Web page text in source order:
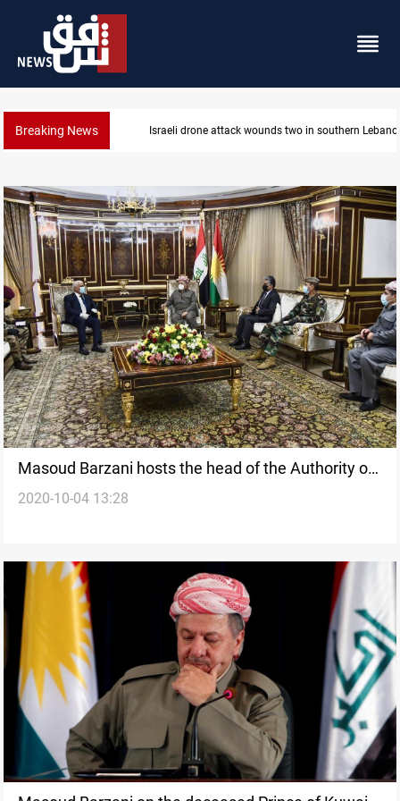
Breaking News Gold holds steady in Baghdad and Erbil
Masoud Barzani hosts the head of the Authority of
Al-Hash Al-Shaabi
2020-10-04 13:28